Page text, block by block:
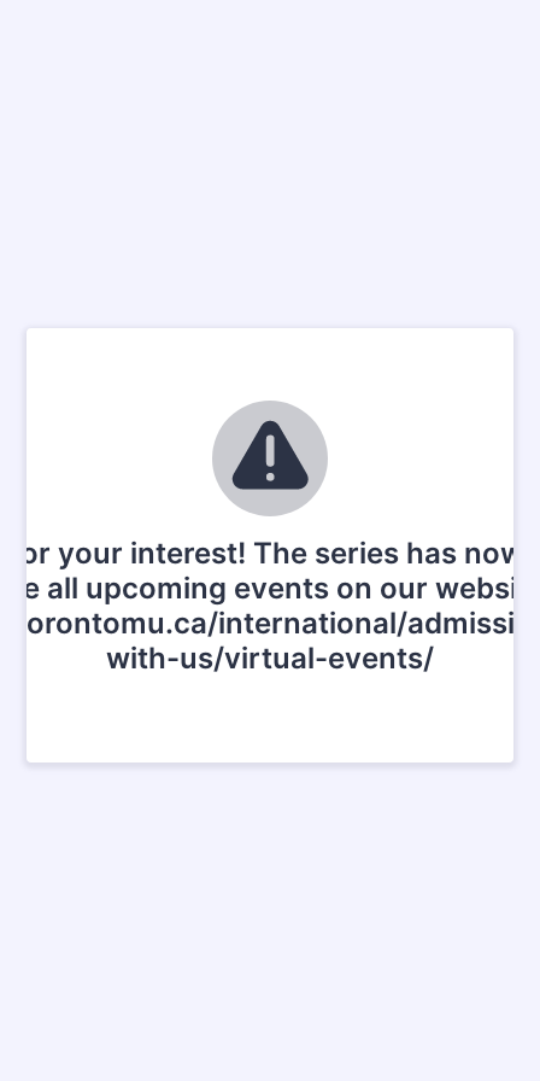
for your interest! The series has now
all upcoming events on our
international/
with-us/virtual-events/